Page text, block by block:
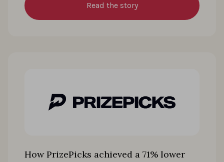
Read the story
How PrizePicks achieved a 71% lower